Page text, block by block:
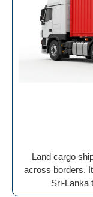
Land cargo
across borders.
Sri-Lanka